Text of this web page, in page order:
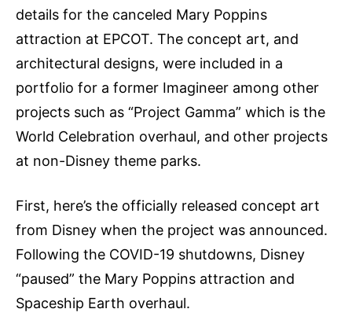
details for the canceled Mary Poppins
attraction at EPCOT. The concept art, and
architectural designs, were included in a
portfolio for a former Imagineer among other
projects such as “Project Gamma” which is the
World Celebration overhaul, and other projects
at non-Disney theme parks.
First, here’s the officially released concept art
from Disney when the project was announced.
Following the COVID-19 shutdowns, Disney
“paused” the Mary Poppins attraction and
Spaceship Earth overhaul.